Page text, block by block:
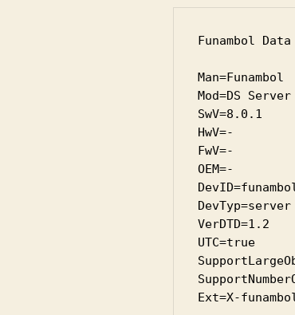
Funambol
Man=Funambol
Mod=DS Server
SwV=8.0.1
HwV=-
FwV=-
OEM=-
DevTyp=server
VerDTD=1.2
UTC=true
Ext=X-